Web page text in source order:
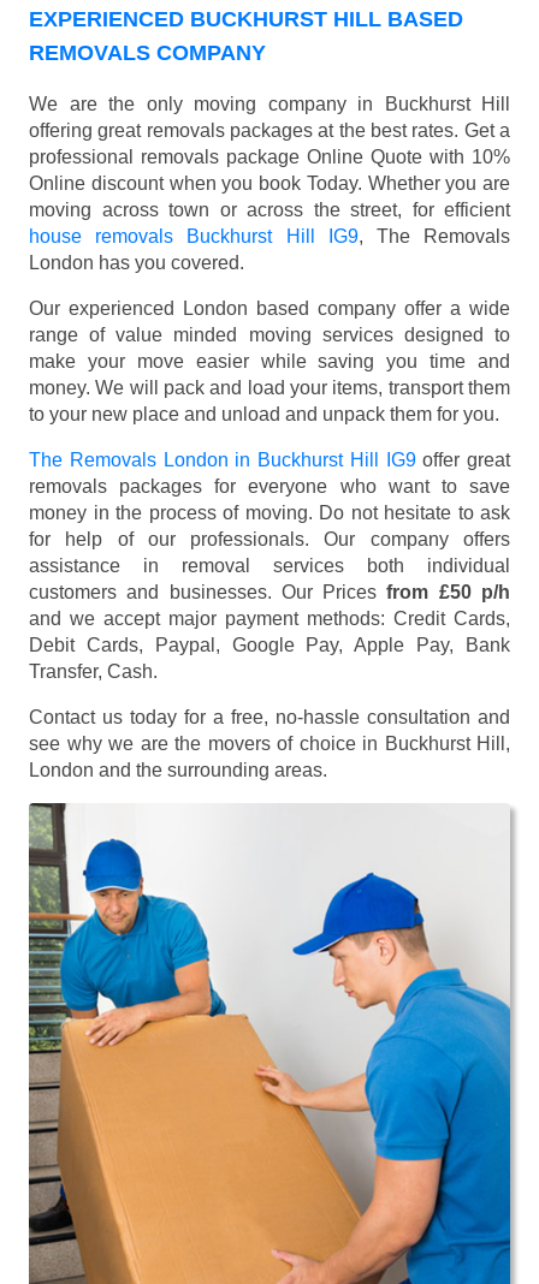
EXPERIENCED BUCKHURST HILL BASED
REMOVALS COMPANY
We are the only moving company in Buckhurst Hill
offering great removals packages at the best rates. Get a
professional removals package Online Quote with 10%
Online discount when you book Today. Whether you are
moving across town or across the street, for efficient
house removals Buckhurst Hill IG9, The Removals
London has you covered.
Our experienced London based company offer a wide
range of value minded moving services designed to
make your move easier while saving you time and
money. We will pack and load your items, transport them
to your new place and unload and unpack them for you.
The Removals London in Buckhurst Hill IG9offer great
removals packages for everyone who want to save
money in the process of moving. Do not hesitate to ask
for help of our professionals. Our company offers
assistance in removal services both individual
customers and businesses. Our Pricesfrom £50 p/h
and we accept major payment methods: Credit Cards,
Debit Cards, Paypal, Google Pay, Apple Pay, Bank
Transfer, Cash.
Contact us today for a free, no-hassle consultation and
see why we are the movers of choice in Buckhurst Hill,
London and the surrounding areas.